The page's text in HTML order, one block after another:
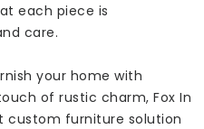
each piece is
care.
your home with
of rustic charm, Fox In
custom furniture solution